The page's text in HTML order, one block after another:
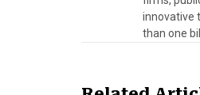
innovative
than one